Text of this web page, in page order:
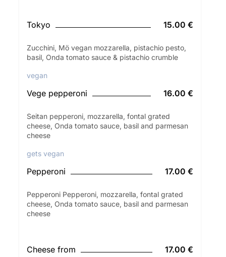
Tokyo 15.00 €
Zucchini, Mö vegan mozzarella, pistachio pesto,
basil, Onda tomato sauce & pistachio crumble
vegan
Vege pepperoni 16.00 €
Seitan pepperoni, mozzarella, fontal grated
cheese, Onda tomato sauce, basil and parmesan
cheese
gets vegan
Pepperoni 17.00 €
Pepperoni Pepperoni, mozzarella, fontal grated
cheese, Onda tomato sauce, basil and parmesan
cheese
Cheese from 17.00 €